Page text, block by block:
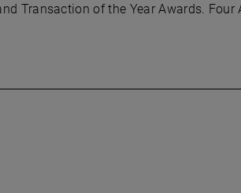
Transaction of the Year Awards. Four